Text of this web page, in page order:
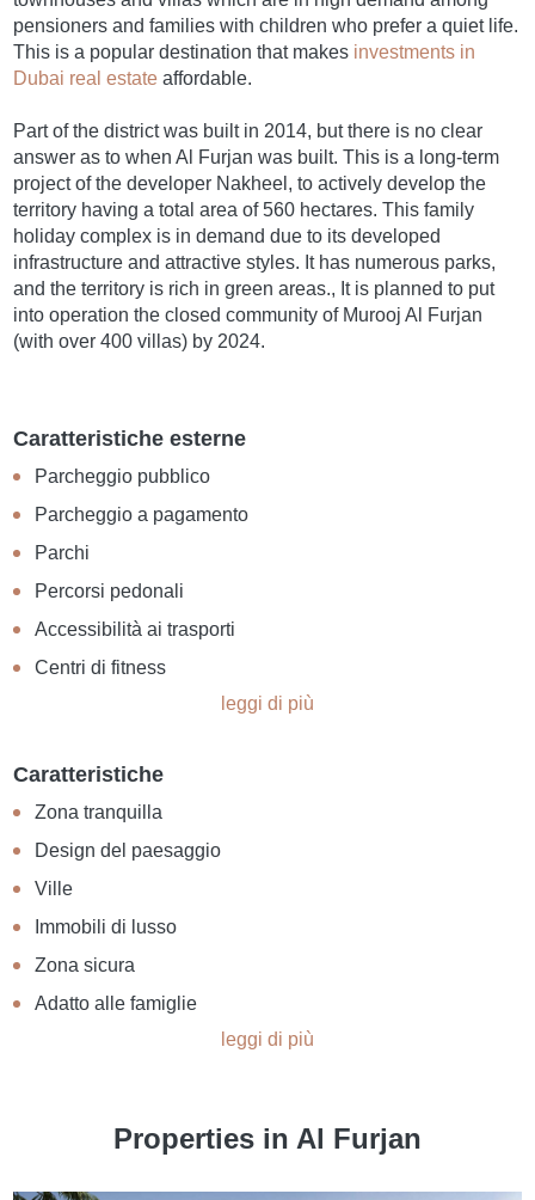
pensioners and families with children who prefer a quiet life.
This is a popular destination that makes investments in
Dubai real estate affordable.
Part of the district was built in 2014, but there is no clear
answer as to when Al Furjan was built. This is a long-term
project of the developer Nakheel, to actively develop the
territory having a total area of 560 hectares. This family
holiday complex is in demand due to its developed
infrastructure and attractive styles. It has numerous parks,
and the territory is rich in green areas., It is planned to put
into operation the closed community of Murooj Al Furjan
(with over 400 villas) by 2024.
Caratteristiche esterne
Parcheggio pubblico
Parcheggio a pagamento
Parchi
Percorsi pedonali
Accessibilità ai trasporti
Centri di fitness
leggi di più
Caratteristiche
Zona tranquilla
Design del paesaggio
Ville
Immobili di lusso
Zona sicura
Adatto alle famiglie
leggi di più
Properties in Al Furjan